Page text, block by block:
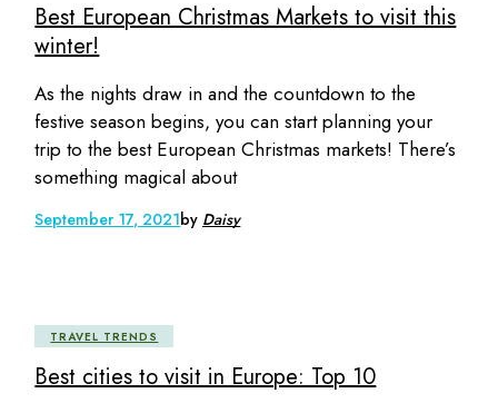
Best European Christmas Markets to visit this
winter!
As the nights draw in and the countdown to the
festive season begins, you can start planning your
trip to the best European Christmas markets! There’s
something magical about
September 17, 2021by Daisy
TRAVEL TRENDS
Best cities to visit in Europe: Top 10